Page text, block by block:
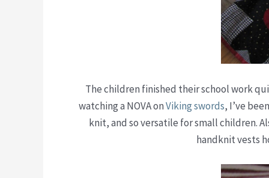
The children finished their school work
watching a NOVA onViking swords, I’ve
knit, and so versatile for small children.
handknit vests